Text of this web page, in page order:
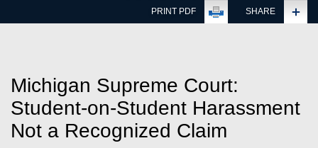
PRINT PDF SHARE
Michigan Supreme Court:
Student-on-Student Harassment
Not a Recognized Claim